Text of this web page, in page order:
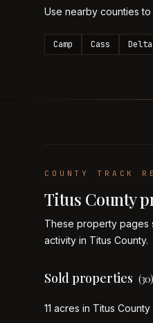
Use nearby counties
Camp Cass Delta
COUNTY TRACK
Titus County
These property pages
activity in Titus County.
Sold properties (30)
11 acres in Titus County